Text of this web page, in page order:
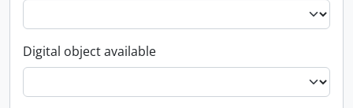
Digital object available